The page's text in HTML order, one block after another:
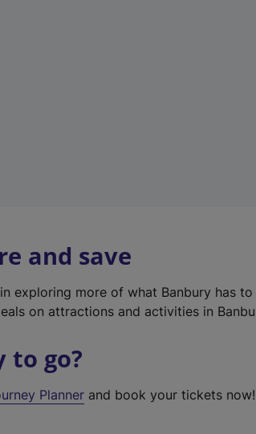
and save
exploring more of what Banbury has
on attractions and activities in
to go?
Planner and book your tickets now!